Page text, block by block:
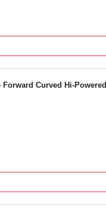
Curved Hi-Powered